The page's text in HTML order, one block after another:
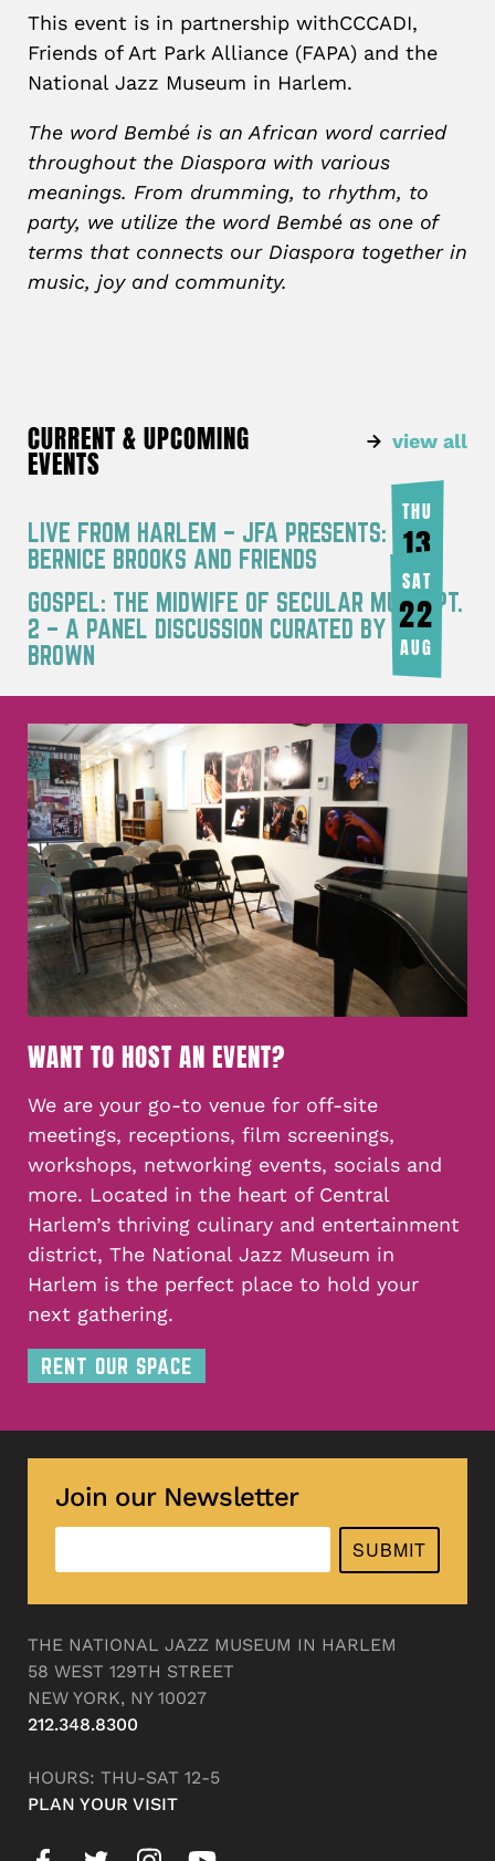
This event is in partnership withCCCADI,
Friends of Art Park Alliance (FAPA) and the
National Jazz Museum in Harlem.
The word Bembé is an African word carried
throughout the Diaspora with various
meanings. From drumming, to rhythm, to
party, we utilize the word Bembé as one of
terms that connects our Diaspora together in
music, joy and community.
view all
CURRENT & UPCOMING
EVENTS
LIVE FROM HARLEM – JFA PRESENTS:
BERNICE BROOKS AND FRIENDS
THU
13
AUG
GOSPEL: THE MIDWIFE OF SECULAR MUSIC PT.
2 – A PANEL DISCUSSION CURATED BY JOY
BROWN
SAT
22
AUG
WANT TO HOST AN EVENT?
We are your go-to venue for off-site
meetings, receptions, film screenings,
workshops, networking events, socials and
more. Located in the heart of Central
Harlem’s thriving culinary and entertainment
district, The National Jazz Museum in
Harlem is the perfect place to hold your
next gathering.
RENT OUR SPACE
Join our Newsletter
SUBMIT
THE NATIONAL JAZZ MUSEUM IN HARLEM
58 WEST 129TH STREET
NEW YORK, NY 10027
212.348.8300
HOURS: THU-SAT 12-5
PLAN YOUR VISIT